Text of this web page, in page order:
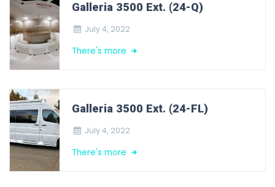
Galleria 3500 Ext. (24-Q)
July 4, 2022
There's more
Galleria 3500 Ext. (24-FL)
July 4, 2022
There's more